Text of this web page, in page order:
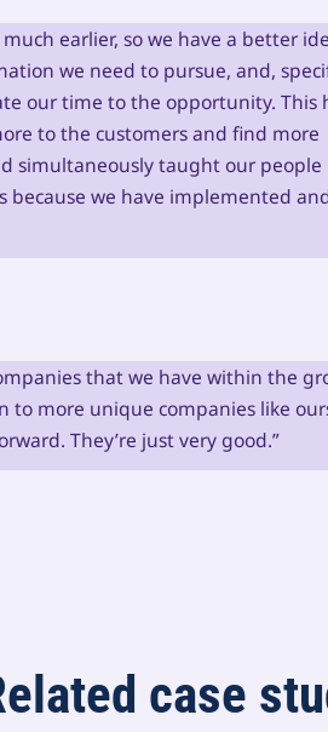
earlier, so we have a better
we need to pursue, and,
our time to the opportunity. This
to the customers and find more
simultaneously taught our people
because we have implemented
that we have within the
to more unique companies like
They’re just very good.”
case